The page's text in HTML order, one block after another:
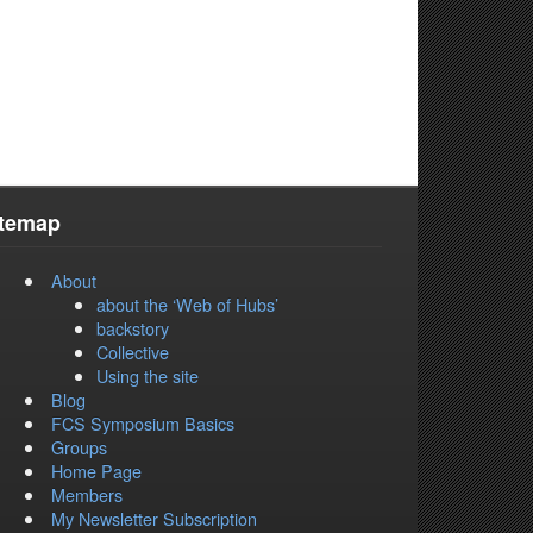
About
about the ‘Web of Hubs’
backstory
Collective
Using the site
Blog
FCS Symposium Basics
Groups
Home Page
Members
My Newsletter Subscription